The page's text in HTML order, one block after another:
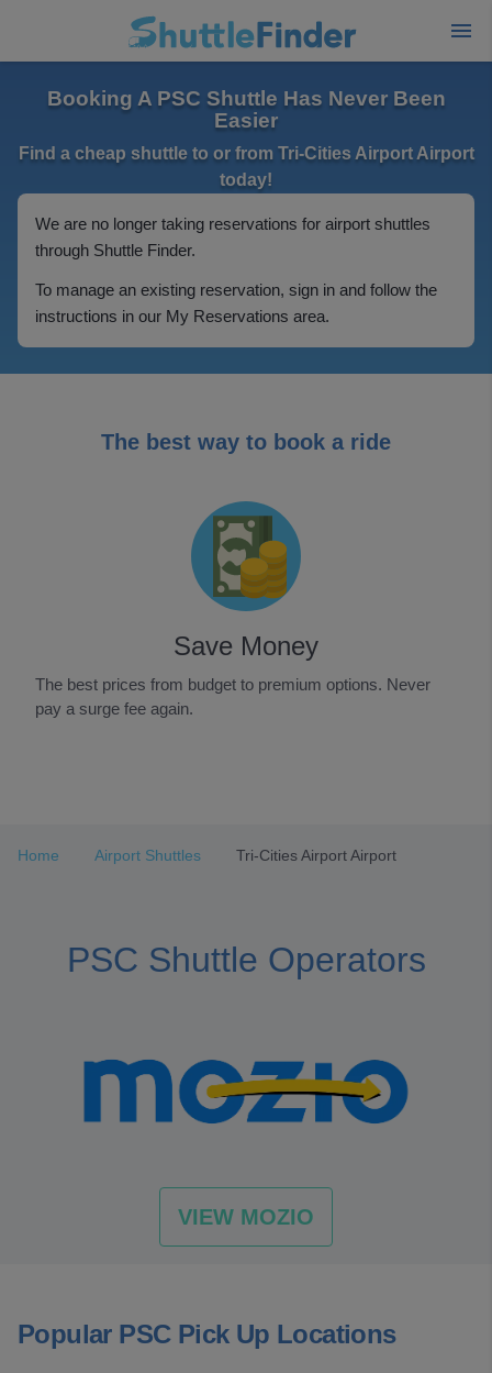
Booking A PSC Shuttle Has Never Been
Easier
Find a cheap shuttle to or from Tri-Cities Airport Airport
today!
We are no longer taking reservations for airport shuttles
through Shuttle Finder.
To manage an existing reservation, sign in and follow the
instructions in our My Reservations area.
The best way to book a ride
Save Money
The best prices from budget to premium options. Never
pay a surge fee again.
3
Home Airport Shuttles Tri-Cities Airport Airport
PSC Shuttle Operators
VIEW MOZIO
Popular PSC Pick Up Locations